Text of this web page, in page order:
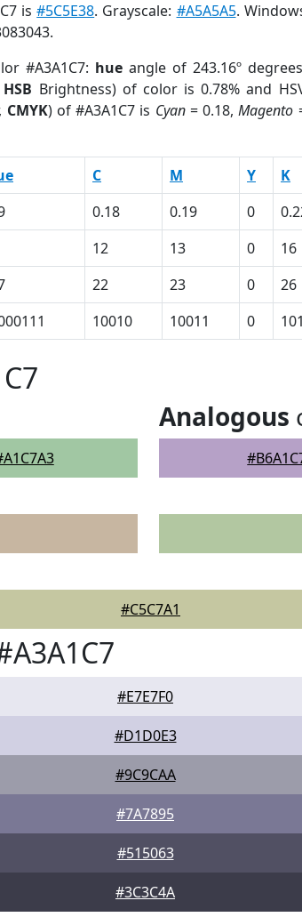
is#5C5E38. Grayscale: #A5A5A5.
#A3A1C7: hue angle of 243.16º
HSB Brightness) of color is 0.78% and
CMYK) of #A3A1C7 is Cyan= 0.18,Magento
C M Y K
0.18 0.19 0
12 13 0 16
22 23 0 26
10010 10011 0
Analogous
#C5C7A1
#E7E7F0
#D1D0E3
#9C9CAA
#7A7895
#515063
#3C3C4A